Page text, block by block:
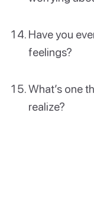
Have you
feelings?
What’s one
realize?